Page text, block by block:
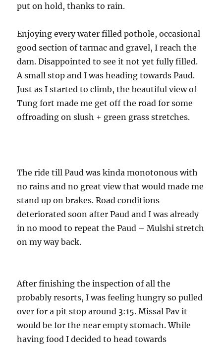
put on hold, thanks to rain.
Enjoying every water filled pothole, occasional
good section of tarmac and gravel, I reach the
dam. Disappointed to see it not yet fully filled.
A small stop and I was heading towards Paud.
Just as I started to climb, the beautiful view of
Tung fort made me get off the road for some
offroading on slush + green grass stretches.
The ride till Paud was kinda monotonous with
no rains and no great view that would made me
stand up on brakes. Road conditions
deteriorated soon after Paud and I was already
in no mood to repeat the Paud – Mulshi stretch
on my way back.
After finishing the inspection of all the
probably resorts, I was feeling hungry so pulled
over for a pit stop around 3:15. Missal Pav it
would be for the near empty stomach. While
having food I decided to head towards